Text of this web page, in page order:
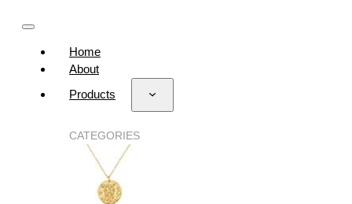
Home
About
Products
CATEGORIES